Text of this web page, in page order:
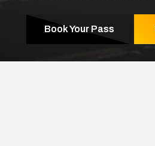
Book Your Pass